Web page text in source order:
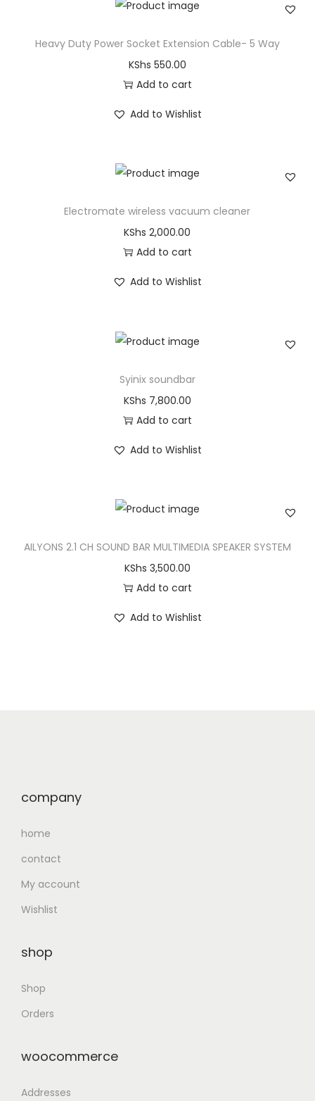
Heavy Duty Power Socket Extension Cable- 5 Way
KShs 550.00
Add to cart
Add to Wishlist
Electromate wireless vacuum cleaner
KShs 2,000.00
Add to cart
Add to Wishlist
Syinix soundbar
KShs 7,800.00
Add to cart
Add to Wishlist
AILYONS 2.1 CH SOUND BAR MULTIMEDIA SPEAKER SYSTEM
KShs 3,500.00
Add to cart
Add to Wishlist
company
home
contact
My account
Wishlist
shop
Shop
Orders
woocommerce
Addresses